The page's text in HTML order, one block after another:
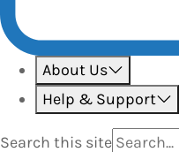
About Us
Help & Support
Search this site